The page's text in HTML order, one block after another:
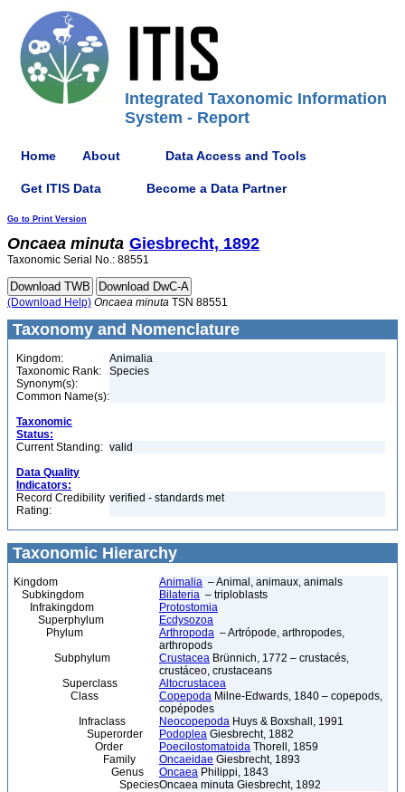
Integrated Taxonomic Information
System - Report
Home About Data Access and Tools
Get ITIS Data Become a Data Partner
Go to Print Version
Oncaea minuta Giesbrecht, 1892
Taxonomic Serial No.: 88551
(Download Help) Oncaea minuta TSN 88551
Taxonomy and Nomenclature
Kingdom:
Animalia
Taxonomic Rank:
Species
Synonym(s):
Common Name(s):
Taxonomic
Status:
Current Standing: valid
Data Quality
Indicators:
Record Credibility
Rating:
verified - standards met
Taxonomic Hierarchy
Kingdom Animalia – Animal, animaux, animals
Subkingdom
Bilateria – triploblasts
Infrakingdom
Protostomia
Superphylum
Ecdysozoa
Phylum
Arthropoda – Artrópode, arthropodes,
arthropods
Subphylum
Crustacea Brünnich, 1772 – crustacés,
crustáceo, crustaceans
Superclass
Altocrustacea
Class
Copepoda Milne-Edwards, 1840 – copepods,
copépodes
Infraclass
Neocopepoda Huys & Boxshall, 1991
Superorder
Podoplea Giesbrecht, 1882
Order
Poecilostomatoida Thorell, 1859
Family
Oncaeidae Giesbrecht, 1893
Genus
Oncaea Philippi, 1843
SpeciesOncaea minuta Giesbrecht, 1892